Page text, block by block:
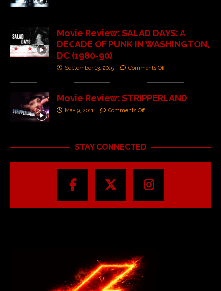
Movie Review: SALAD DAYS: A
DECADE OF PUNK IN WASHINGTON,
DC (1980-90)
September 13, 2015 Comments Off
Movie Review: STRIPPERLAND
May 9, 2011 Comments Off
STAY CONNECTED